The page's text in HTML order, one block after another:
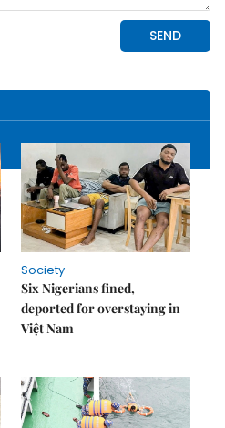
Society
Six Nigerians fined,
deported for overstaying in
Việt Nam